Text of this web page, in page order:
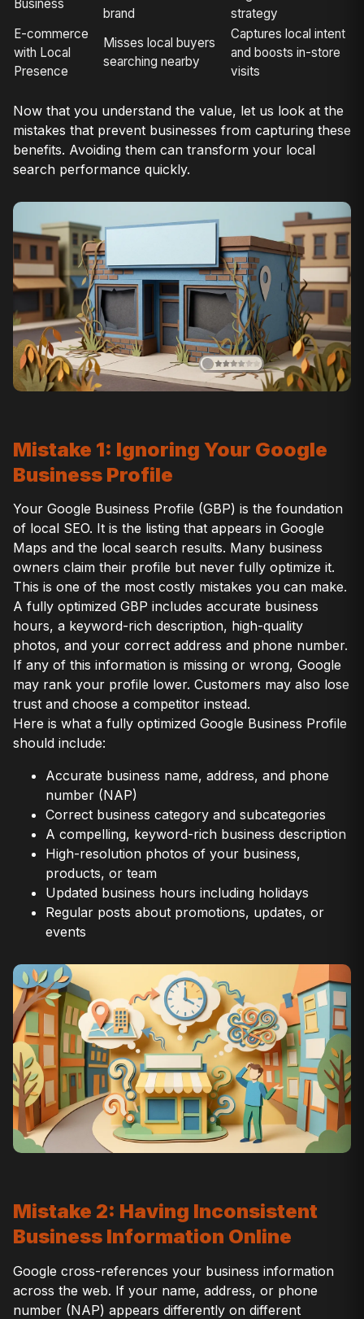
Business
brand
strategy
E-commerce
with Local
Presence
Misses local buyers
searching nearby
Captures local intent
and boosts in-store
visits
Now that you understand the value, let us look at the
mistakes that prevent businesses from capturing these
benefits. Avoiding them can transform your local
search performance quickly.
Mistake 1: Ignoring Your Google
Business Profile
Your Google Business Profile (GBP) is the foundation
of local SEO. It is the listing that appears in Google
Maps and the local search results. Many business
owners claim their profile but never fully optimize it.
This is one of the most costly mistakes you can make.
A fully optimized GBP includes accurate business
hours, a keyword-rich description, high-quality
photos, and your correct address and phone number.
If any of this information is missing or wrong, Google
may rank your profile lower. Customers may also lose
trust and choose a competitor instead.
Here is what a fully optimized Google Business Profile
should include:
Accurate business name, address, and phone
number (NAP)
Correct business category and subcategories
A compelling, keyword-rich business description
High-resolution photos of your business,
products, or team
Updated business hours including holidays
Regular posts about promotions, updates, or
events
Mistake 2: Having Inconsistent
Business Information Online
Google cross-references your business information
across the web. If your name, address, or phone
number (NAP) appears differently on different